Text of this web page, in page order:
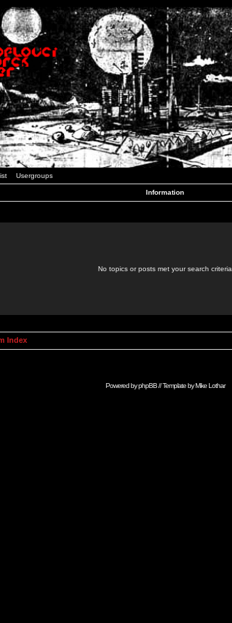
Usergroups
Information
No topics or posts met your search criteria
Index
Powered byphpBB// Template byMike Lothar